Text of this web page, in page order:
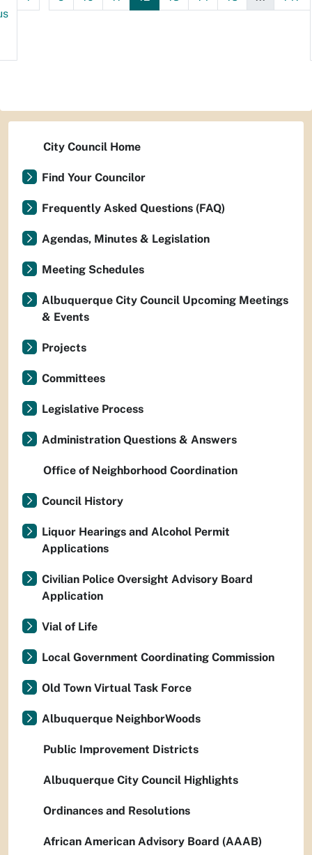
City Council Home
Find Your Councilor
Frequently Asked Questions (FAQ)
Agendas, Minutes & Legislation
Meeting Schedules
Albuquerque City Council Upcoming Meetings
& Events
Projects
Committees
Legislative Process
Administration Questions & Answers
Office of Neighborhood Coordination
Council History
Liquor Hearings and Alcohol Permit
Applications
Civilian Police Oversight Advisory Board
Application
Vial of Life
Local Government Coordinating Commission
Old Town Virtual Task Force
Albuquerque NeighborWoods
Public Improvement Districts
Albuquerque City Council Highlights
Ordinances and Resolutions
African American Advisory Board (AAAB)